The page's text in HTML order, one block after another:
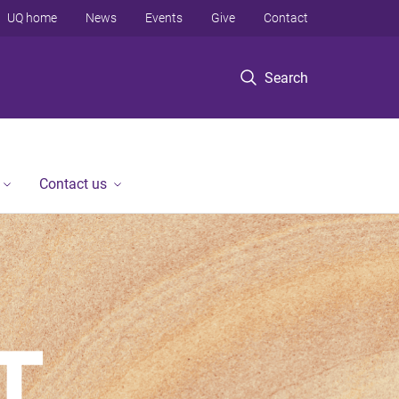
Search
UQ home News Events Give Contact
Contact us